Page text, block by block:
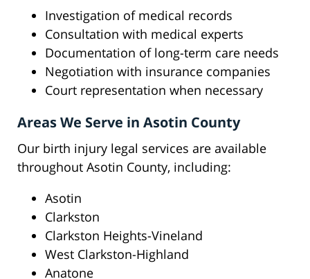
Investigation of medical records
Consultation with medical experts
Documentation of long-term care needs
Negotiation with insurance companies
Court representation when necessary
Areas We Serve in Asotin County
Our birth injury legal services are available
throughout Asotin County, including:
Asotin
Clarkston
Clarkston Heights-Vineland
West Clarkston-Highland
Anatone